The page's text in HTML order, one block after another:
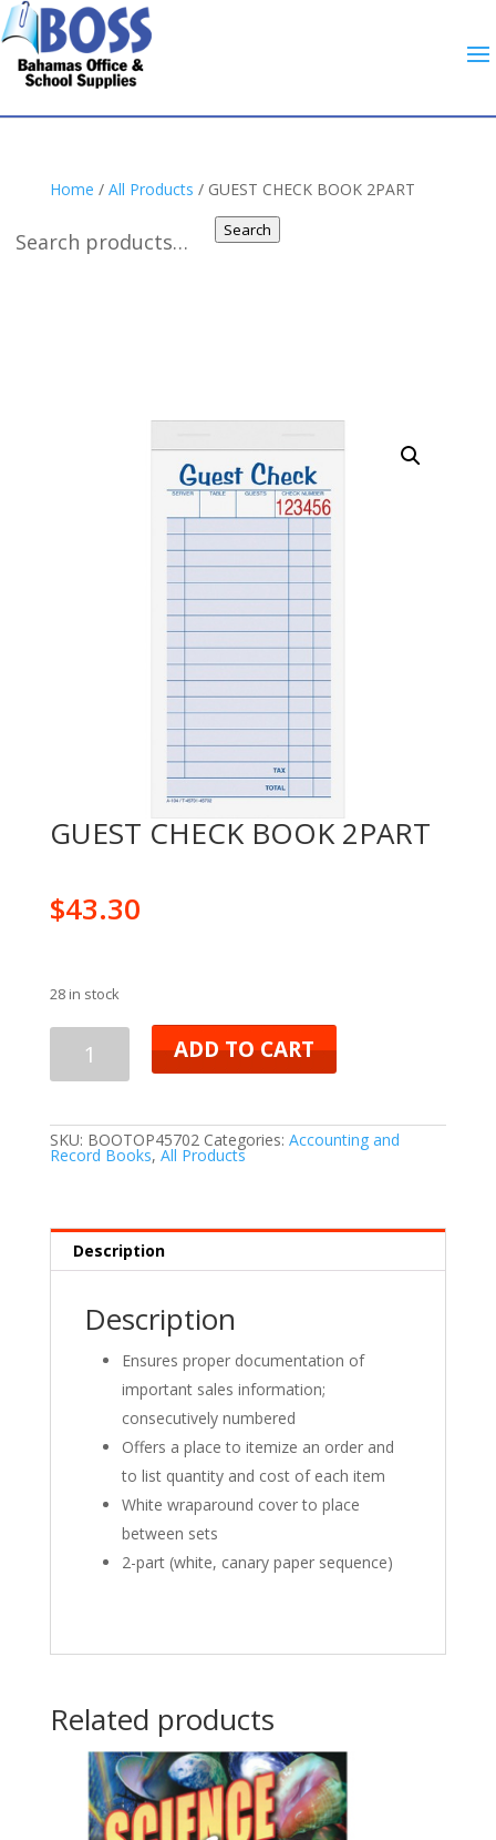
Search
Home / All Products / GUEST CHECK BOOK 2PART
GUEST CHECK BOOK 2PART
$43.30
28 in stock
ADD TO CART
SKU: BOOTOP45702 Categories: Accounting and
Record Books, All Products
Description
Description
Ensures proper documentation of
important sales information;
consecutively numbered
Offers a place to itemize an order and
to list quantity and cost of each item
White wraparound cover to place
between sets
2-part (white, canary paper sequence)
Related products